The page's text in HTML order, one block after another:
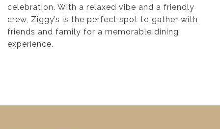
celebration. With a relaxed vibe and a friendly
crew, Ziggy’s is the perfect spot to gather with
friends and family for a memorable dining
experience.